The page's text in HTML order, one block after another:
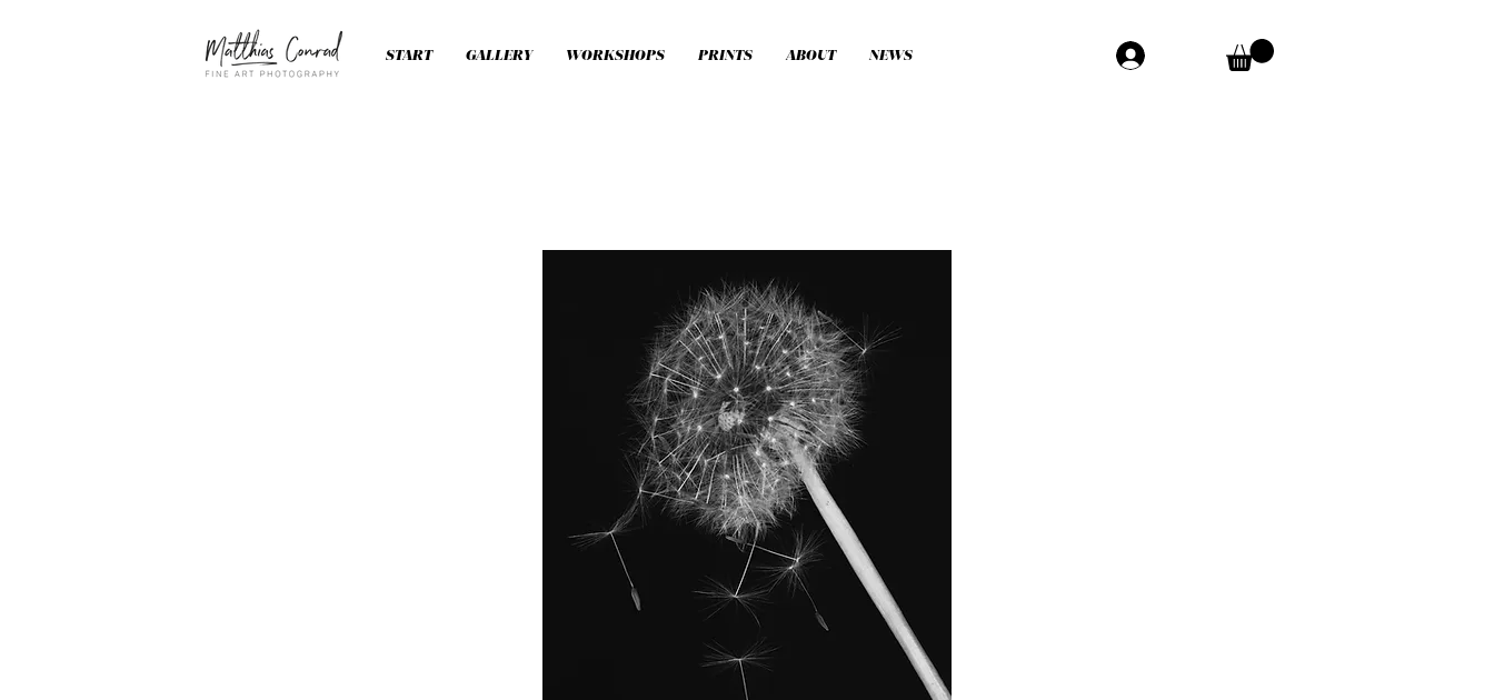
START GALLERY WORKSHOPS PRINTS ABOUT NEWS